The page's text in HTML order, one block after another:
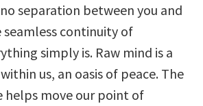
separation between you and
continuity of
simply is. Raw mind is a
us, an oasis of peace. The
helps move our point of